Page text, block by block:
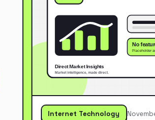
Internet Technology